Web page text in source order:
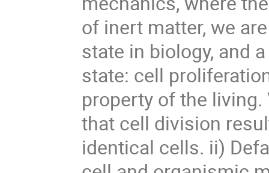
of inert matter, we
state in biology, and
state: cell
property of the
that cell division
identical cells. ii)